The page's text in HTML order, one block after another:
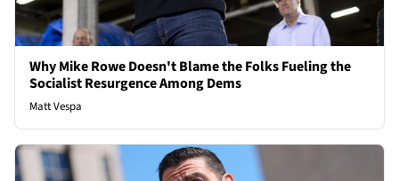
Why Mike Rowe Doesn't Blame the Folks Fueling the
Socialist Resurgence Among Dems
Matt Vespa